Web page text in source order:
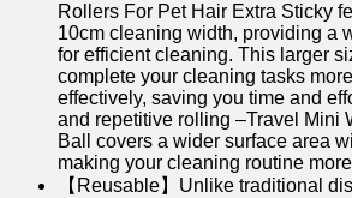
Rollers For Pet Hair Extra Sticky
10cm cleaning width, providing a
for efficient cleaning. This larger
complete your cleaning tasks
effectively, saving you time and
and repetitive rolling –Travel Mini
Ball covers a wider surface area
making your cleaning routine
【Reusable】Unlike traditional